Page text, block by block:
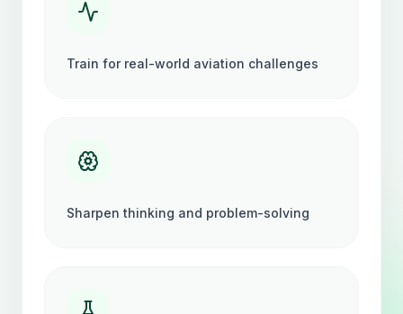
Train for real-world aviation challenges
Sharpen thinking and problem-solving